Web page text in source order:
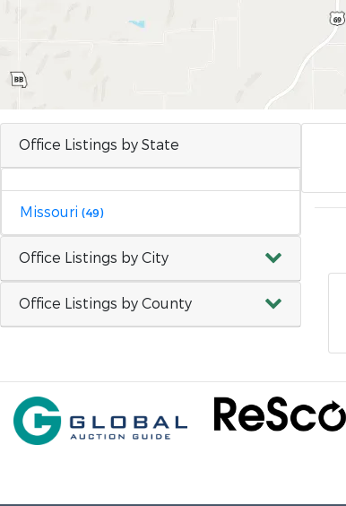
Office Listings by State
Missouri (49)
Office Listings by City
Office Listings by County